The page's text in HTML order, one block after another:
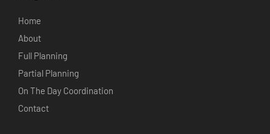
Home
About
Full Planning
Partial Planning
On The Day Coordination
Contact